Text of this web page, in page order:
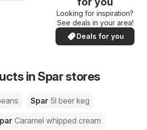
Looking for inspiration?
See deals in your area!
Deals for you
in Spar stores
Spar 5l beer keg
Caramel whipped cream